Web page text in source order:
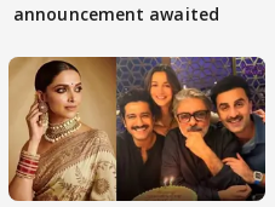
announcement awaited